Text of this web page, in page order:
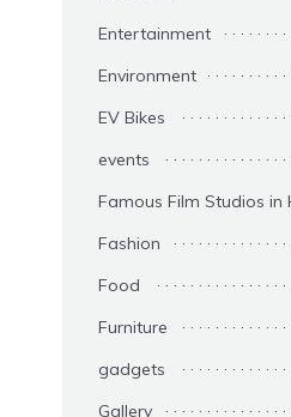
Entertainment
Environment
EV Bikes
events
Famous Film Studios in
Fashion
Food
Furniture
gadgets
Gallery